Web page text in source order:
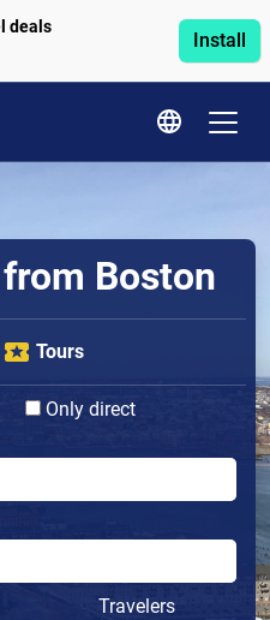
deals
Install
Boston
Tours
Only direct
Travelers